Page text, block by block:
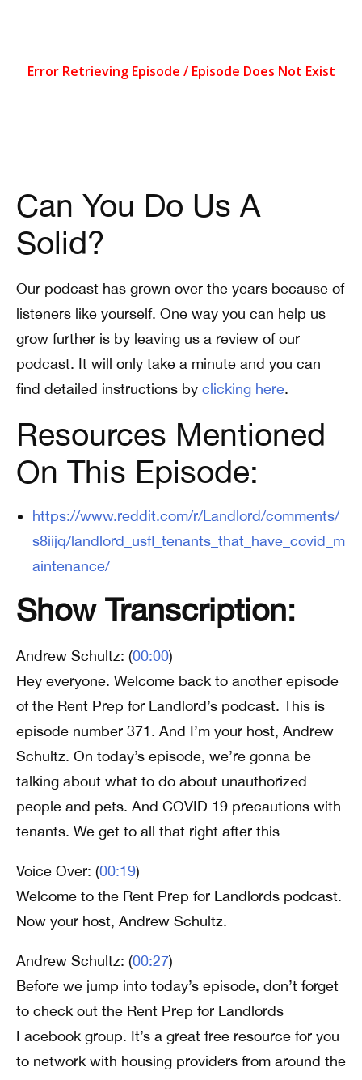
Can You Do Us A
Solid?
Our podcast has grown over the years because of
listeners like yourself. One way you can help us
grow further is by leaving us a review of our
podcast. It will only take a minute and you can
find detailed instructions by clicking here.
Resources Mentioned
On This Episode:
https://www.reddit.com/r/Landlord/comments/
s8iijq/landlord_usfl_tenants_that_have_covid_m
aintenance/
Show Transcription:
Andrew Schultz: (00:00)
Hey everyone. Welcome back to another episode
of the Rent Prep for Landlord’s podcast. This is
episode number 371. And I’m your host, Andrew
Schultz. On today’s episode, we’re gonna be
talking about what to do about unauthorized
people and pets. And COVID 19 precautions with
tenants. We get to all that right after this
Voice Over: (00:19)
Welcome to the Rent Prep for Landlords podcast.
Now your host, Andrew Schultz.
Andrew Schultz: (00:27)
Before we jump into today’s episode, don’t forget
to check out the Rent Prep for Landlords
Facebook group. It’s a great free resource for you
to network with housing providers from around the